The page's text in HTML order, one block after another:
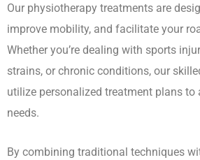
Our physiotherapy treatments are
improve mobility, and facilitate your
Whether you’re dealing with sports
strains, or chronic conditions, our
utilize personalized treatment plans to
needs.
By combining traditional techniques